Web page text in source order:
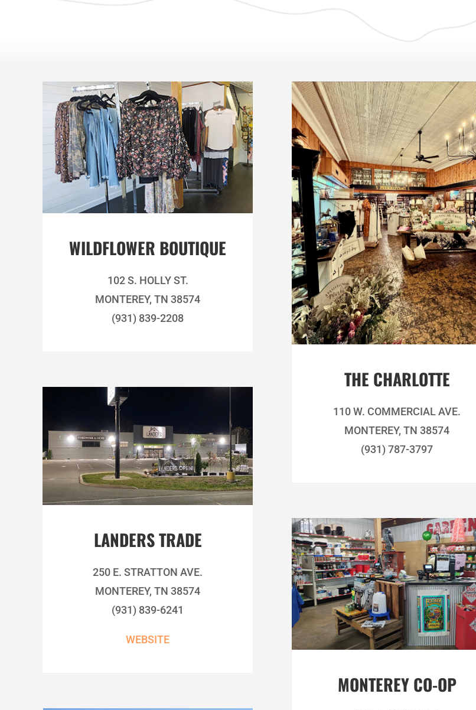
WILDFLOWER BOUTIQUE
102 S. HOLLY ST.
MONTEREY, TN 38574
(931) 839-2208
LANDERS TRADE
250 E. STRATTON AVE.
MONTEREY, TN 38574
(931) 839-6241
WEBSITE
THE CHARLOTTE
110 W. COMMERCIAL AVE.
MONTEREY, TN 38574
(931) 787-3797
MONTEREY CO-OP